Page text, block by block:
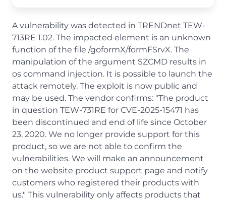
A vulnerability was detected in TRENDnet TEW-
713RE 1.02. The impacted element is an unknown
function of the file /goformX/formFSrvX. The
manipulation of the argument SZCMD results in
os command injection. It is possible to launch the
attack remotely. The exploit is now public and
may be used. The vendor confirms: "The product
in question TEW-731RE for CVE-2025-15471 has
been discontinued and end of life since October
23, 2020. We no longer provide support for this
product, so we are not able to confirm the
vulnerabilities. We will make an announcement
on the website product support page and notify
customers who registered their products with
us." This vulnerability only affects products that